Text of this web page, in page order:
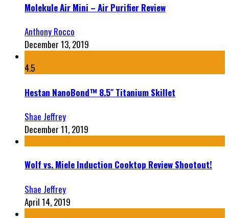
Molekule Air Mini – Air Purifier Review
Anthony Rocco
December 13, 2019
4.5
Hestan NanoBond™ 8.5″ Titanium Skillet
Shae Jeffrey
December 11, 2019
Wolf vs. Miele Induction Cooktop Review Shootout!
Shae Jeffrey
April 14, 2019